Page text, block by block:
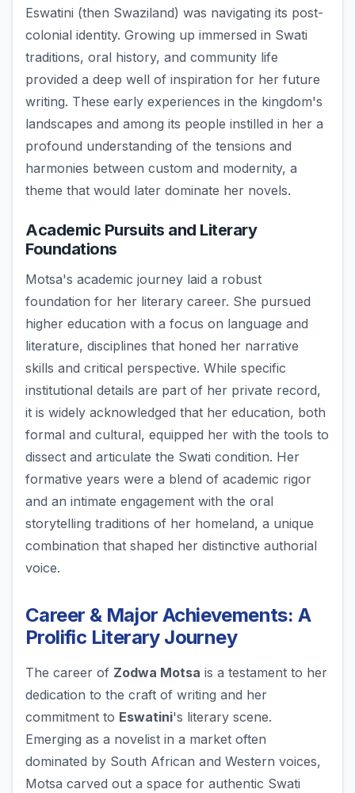
Eswatini (then Swaziland) was navigating its post-
colonial identity. Growing up immersed in Swati
traditions, oral history, and community life
provided a deep well of inspiration for her future
writing. These early experiences in the kingdom's
landscapes and among its people instilled in her a
profound understanding of the tensions and
harmonies between custom and modernity, a
theme that would later dominate her novels.
Academic Pursuits and Literary
Foundations
Motsa's academic journey laid a robust
foundation for her literary career. She pursued
higher education with a focus on language and
literature, disciplines that honed her narrative
skills and critical perspective. While specific
institutional details are part of her private record,
it is widely acknowledged that her education, both
formal and cultural, equipped her with the tools to
dissect and articulate the Swati condition. Her
formative years were a blend of academic rigor
and an intimate engagement with the oral
storytelling traditions of her homeland, a unique
combination that shaped her distinctive authorial
voice.
Career & Major Achievements: A
Prolific Literary Journey
The career of Zodwa Motsa is a testament to her
dedication to the craft of writing and her
commitment to Eswatini's literary scene.
Emerging as a novelist in a market often
dominated by South African and Western voices,
Motsa carved out a space for authentic Swati